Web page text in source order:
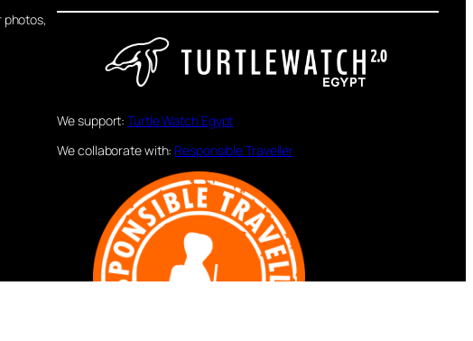
photos,
We support:Turtle Watch Egypt
We collaborate with: Responsible Traveller